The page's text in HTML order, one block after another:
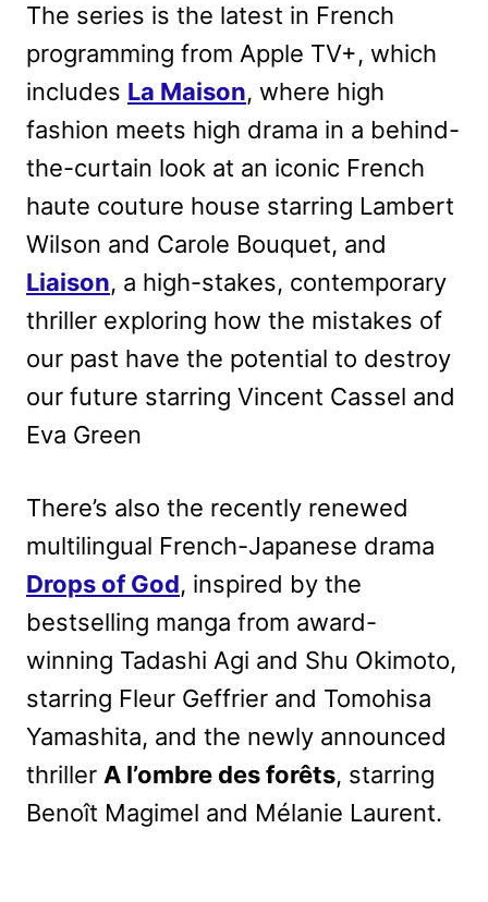
The series is the latest in French
programming from Apple TV+, which
includes La Maison, where high
fashion meets high drama in a behind-
the-curtain look at an iconic French
haute couture house starring Lambert
Wilson and Carole Bouquet, and
Liaison, a high-stakes, contemporary
thriller exploring how the mistakes of
our past have the potential to destroy
our future starring Vincent Cassel and
Eva Green
There’s also the recently renewed
multilingual French-Japanese drama
Drops of God, inspired by the
bestselling manga from award-
winning Tadashi Agi and Shu Okimoto,
starring Fleur Geffrier and Tomohisa
Yamashita, and the newly announced
thriller A l’ombre des forêts, starring
Benoît Magimel and Mélanie Laurent.